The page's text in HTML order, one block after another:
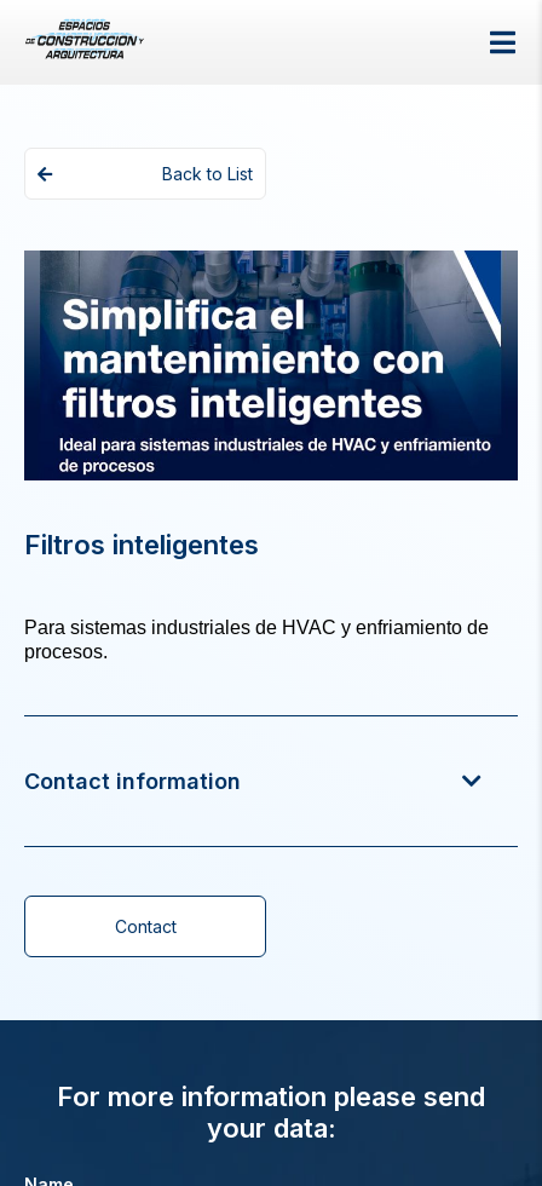
Back to List
Filtros inteligentes
Para sistemas industriales de HVAC y enfriamiento de
procesos.
Contact information
Contact
For more information please send
your data: